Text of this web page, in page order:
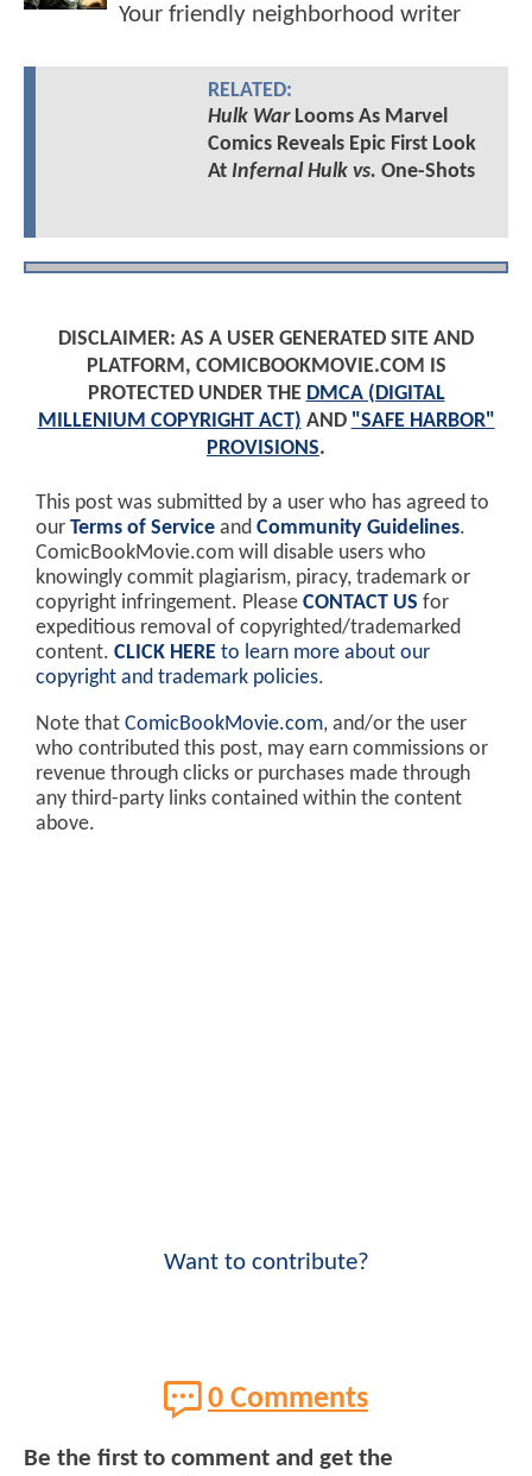
Your friendly neighborhood writer
RELATED:
Hulk WarLooms As Marvel
Comics Reveals Epic First Look
At Infernal Hulk vs. One-Shots
DISCLAIMER: AS A USER GENERATED SITE AND
PLATFORM, COMICBOOKMOVIE.COM IS
PROTECTED UNDER THE DMCA (DIGITAL
MILLENIUM COPYRIGHT ACT) AND "SAFE HARBOR"
PROVISIONS.
This post was submitted by a user who has agreed to
our Terms of Service and Community Guidelines.
ComicBookMovie.com will disable users who
knowingly commit plagiarism, piracy, trademark or
copyright infringement. Please CONTACT US for
expeditious removal of copyrighted/trademarked
content. CLICK HERE to learn more about our
copyright and trademark policies.
Note that ComicBookMovie.com, and/or the user
who contributed this post, may earn commissions or
revenue through clicks or purchases made through
any third-party links contained within the content
above.
Want to contribute?
0 Comments
Be the first to comment and get the